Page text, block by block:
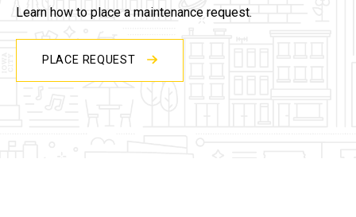
Learn how to place a maintenance request.
PLACE REQUEST